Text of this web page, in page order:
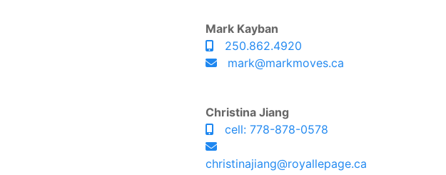
Mark Kayban
250.862.4920
mark@markmoves.ca
Christina Jiang
cell: 778-878-0578
christinajiang@royallepage.ca